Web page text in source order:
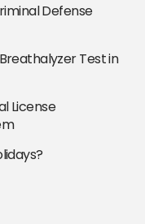
Defense
Test in
License